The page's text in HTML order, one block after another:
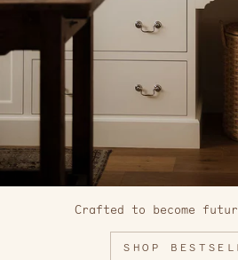
Crafted to become
SHOP